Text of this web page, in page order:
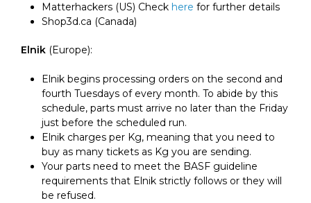
Matterhackers (US) Check here for further details
Shop3d.ca (Canada)
Elnik (Europe):
Elnik begins processing orders on the second and
fourth Tuesdays of every month. To abide by this
schedule, parts must arrive no later than the Friday
just before the scheduled run.
Elnik charges per Kg, meaning that you need to
buy as many tickets as Kg you are sending.
Your parts need to meet the BASF guideline
requirements that Elnik strictly follows or they will
be refused.